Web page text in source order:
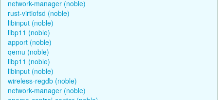
network-manager (noble)
rust-virtiofsd (noble)
libinput (noble)
libp11 (noble)
apport (noble)
qemu (noble)
libp11 (noble)
libinput (noble)
wireless-regdb (noble)
network-manager (noble)